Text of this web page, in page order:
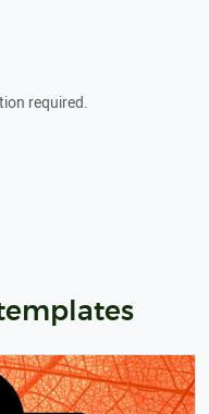
required.